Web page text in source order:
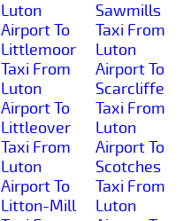
Luton
Airport To
Littlemoor
Taxi From
Luton
Airport To
Littleover
Taxi From
Luton
Airport To
Litton-Mill
Sawmills
Taxi From
Luton
Airport To
Scarcliffe
Taxi From
Luton
Airport To
Scotches
Taxi From
Luton